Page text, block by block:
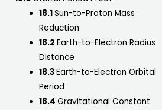
18.1Sun-to-Proton Mass
Reduction
18.2Earth-to-Electron Radius
Distance
18.3Earth-to-Electron Orbital
Period
18.4Gravitational Constant